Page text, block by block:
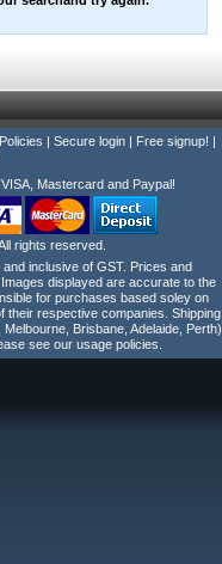
Policies Secure login Free signup!
Mastercard and Paypal!
rights reserved.
inclusive of GST. Prices and
displayed are accurate to the
for purchases based soley on
their respective companies. Shipping
Brisbane, Adelaide, Perth)
see our usage policies.